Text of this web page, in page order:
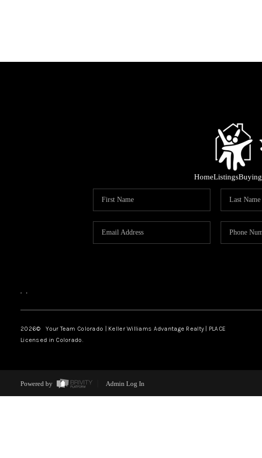
HomeListingsBuying
, ,
2026© Your Team Colorado | Keller Williams Advantage Realty | PLACE
Licensed in Colorado.
Powered by Admin Log In